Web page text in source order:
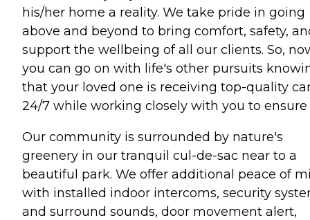
his/her home a reality. We take pride in going
above and beyond to bring comfort, safety,
support the wellbeing of all our clients. So,
you can go on with life's other pursuits
that your loved one is receiving top-quality
24/7 while working closely with you to ensure
Our community is surrounded by nature's
greenery in our tranquil cul-de-sac near to a
beautiful park. We offer additional peace of
with installed indoor intercoms, security
and surround sounds, door movement alert,